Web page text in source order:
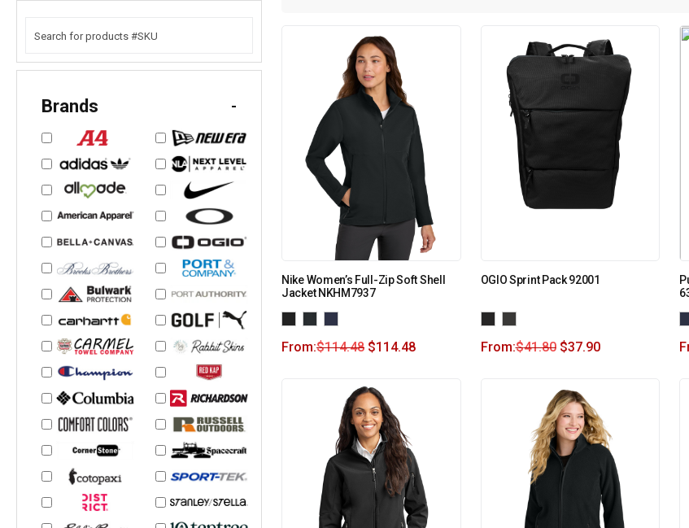
Brands -
Nike Women’s Full-Zip Soft Shell
Jacket NKHM7937
From:$114.48 $114.48
OGIO Sprint Pack 92001
From:$41.80 $37.90